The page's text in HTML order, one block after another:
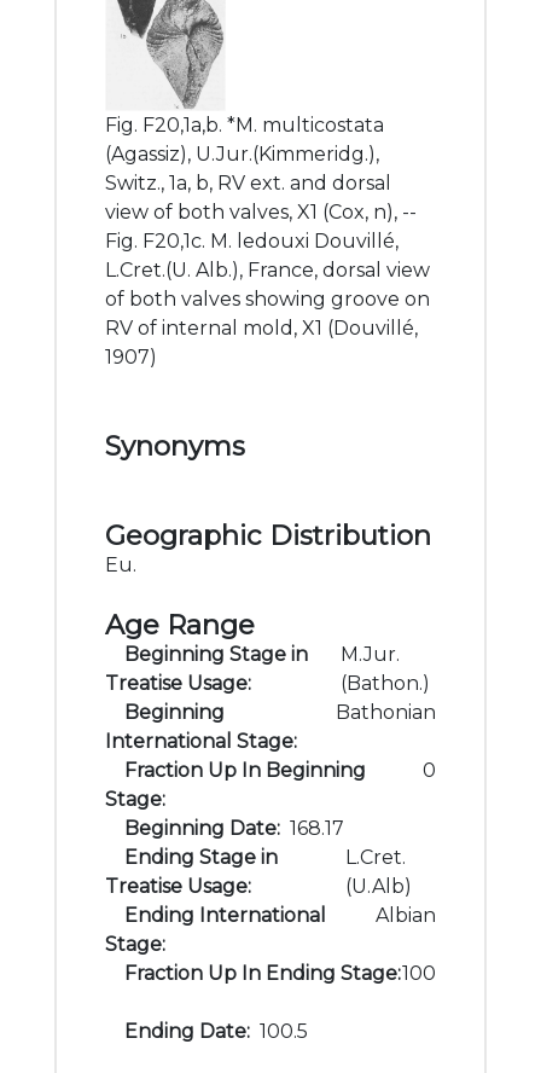
Fig. F20,1a,b. *M. multicostata
(Agassiz), U.Jur.(Kimmeridg.),
Switz., 1a, b, RV ext. and dorsal
view of both valves, X1 (Cox, n), --
Fig. F20,1c. M. ledouxi Douvillé,
L.Cret.(U. Alb.), France, dorsal view
of both valves showing groove on
RV of internal mold, X1 (Douvillé,
1907)
Synonyms
Geographic Distribution
Eu.
Age Range
Beginning Stage in
Treatise Usage:
M.Jur.
(Bathon.)
Beginning
International Stage:
Bathonian
Fraction Up In Beginning
Stage:
0
Beginning Date: 168.17
Ending Stage in
Treatise Usage:
L.Cret.
(U.Alb)
Ending International
Stage:
Albian
Fraction Up In Ending Stage:100
Ending Date: 100.5